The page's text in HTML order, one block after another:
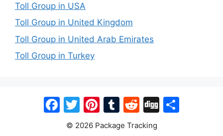
Toll Group in USA
Toll Group in United Kingdom
Toll Group in United Arab Emirates
Toll Group in Turkey
Facebook
Twitter
Pinterest
Tumblr
Reddit
Digg
© 2026 Package Tracking